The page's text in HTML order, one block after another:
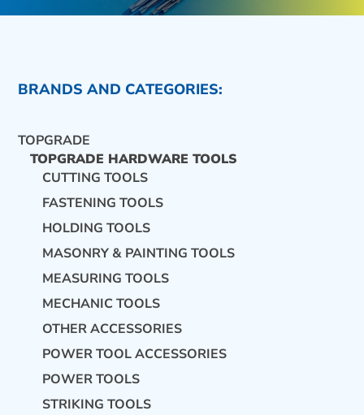
CONTACT US
BRANDS AND CATEGORIES:
TOPGRADE
TOPGRADE HARDWARE TOOLS
CUTTING TOOLS
FASTENING TOOLS
HOLDING TOOLS
MASONRY & PAINTING TOOLS
MEASURING TOOLS
MECHANIC TOOLS
OTHER ACCESSORIES
POWER TOOL ACCESSORIES
POWER TOOLS
STRIKING TOOLS